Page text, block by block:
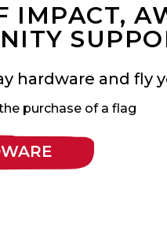
IMPACT,
hardware and fly
purchase of a flag